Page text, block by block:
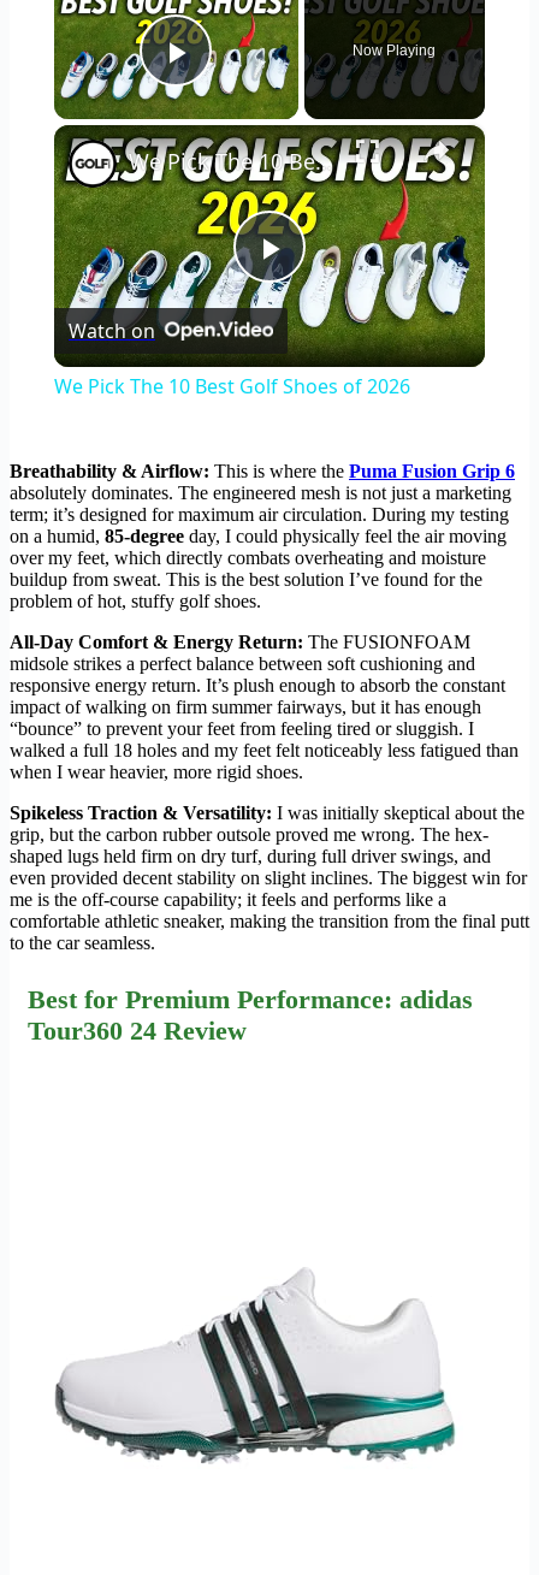
Play Video
Now Playing
×
Play
Video
We Pick The 10 Best Golf Shoes of 2026
Watch on
We Pick The 10 Best Golf Shoes of 2026
Breathability & Airflow: This is where the Puma Fusion Grip 6
absolutely dominates. The engineered mesh is not just a marketing
term; it’s designed for maximum air circulation. During my testing
on a humid, 85-degree day, I could physically feel the air moving
over my feet, which directly combats overheating and moisture
buildup from sweat. This is the best solution I’ve found for the
problem of hot, stuffy golf shoes.
All-Day Comfort & Energy Return: The FUSIONFOAM
midsole strikes a perfect balance between soft cushioning and
responsive energy return. It’s plush enough to absorb the constant
impact of walking on firm summer fairways, but it has enough
“bounce” to prevent your feet from feeling tired or sluggish. I
walked a full 18 holes and my feet felt noticeably less fatigued than
when I wear heavier, more rigid shoes.
Spikeless Traction & Versatility: I was initially skeptical about the
grip, but the carbon rubber outsole proved me wrong. The hex-
shaped lugs held firm on dry turf, during full driver swings, and
even provided decent stability on slight inclines. The biggest win for
me is the off-course capability; it feels and performs like a
comfortable athletic sneaker, making the transition from the final putt
to the car seamless.
Best for Premium Performance: adidas
Tour360 24 Review